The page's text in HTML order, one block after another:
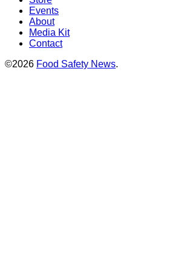
Events
About
Media Kit
Contact
©2026 Food Safety News.